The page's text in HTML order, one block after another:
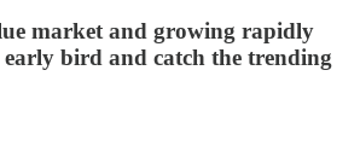
market and growing rapidly
bird and catch the trending